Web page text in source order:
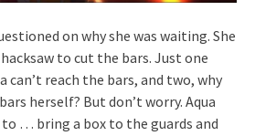
on why she was waiting. She
to cut the bars. Just one
can’t reach the bars, and two, why
herself? But don’t worry. Aqua
to … bring a box to the guards and